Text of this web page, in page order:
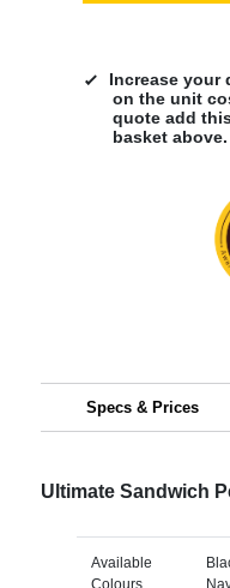
Increase your
on the unit
quote add
basket above.
Specs & Prices
Ultimate Sandwich
Available
Colours